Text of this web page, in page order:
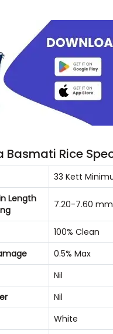
Basmati Rice
33 Kett
Length
7.20-7.60 mm
100% Clean
0.5% Max
Nil
Nil
White